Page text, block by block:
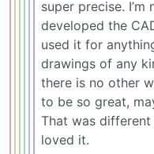
super precise.
developed the
used it for
drawings of any
there is no other
to be so great,
That was different
loved it.